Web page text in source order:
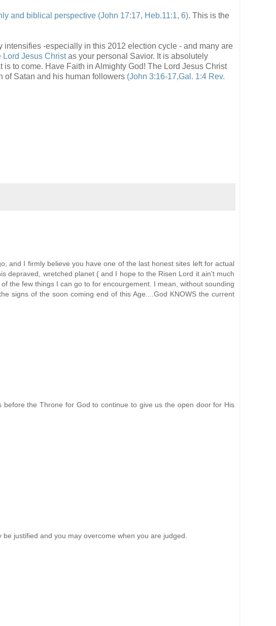
and biblical perspective (John 17:17, Heb.11:1, 6). This is the
-especially in this 2012 election cycle - and many are
Lord Jesus Christas your personal Savior. It is absolutely
to come. Have Faith in Almighty God! The Lord Jesus Christ
of Satan and his human followers (John 3:16-17,Gal. 1:4 Rev.
and I firmly believe you have one of the last honest sites left for actual
depraved, wretched planet ( and I hope to the Risen Lord it ain't much
the few things I can go to for encourgement. I mean, without sounding
signs of the soon coming end of this Age....God KNOWS the current
the Throne for God to continue to give us the open door for His
justified and you may overcome when you are judged.